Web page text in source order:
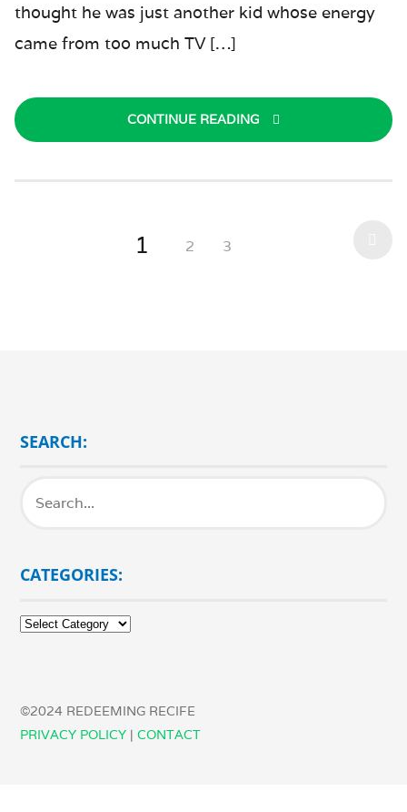
thought he was just another kid whose energy
came from too much TV […]
CONTINUE READING
1 2 3
SEARCH:
CATEGORIES:
Categories:
©2024 REDEEMING RECIFE
PRIVACY POLICY| CONTACT